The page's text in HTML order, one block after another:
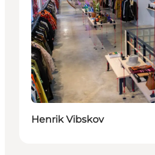
Henrik Vibskov